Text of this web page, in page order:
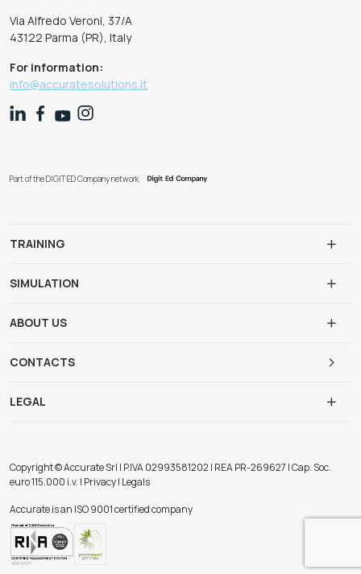
Via Alfredo Veroni, 37/A
43122 Parma (PR), Italy
For information:
info@accuratesolutions.it
Part of the DIGIT ED Company network
TRAINING
SIMULATION
ABOUT US
CONTACTS
LEGAL
Copyright © Accurate Srl | P.IVA 02993581202 | REA PR-269627 | Cap. Soc.
euro 115.000 i.v. | Privacy | Legals
Accurate is an ISO 9001 certified company